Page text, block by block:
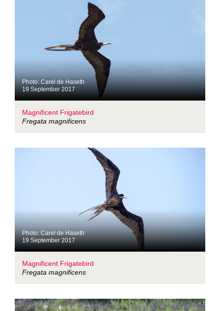
Photo: Carel de Haseth
19 September 2017
Magnificent Frigatebird
Fregata magnificens
Photo: Carel de Haseth
19 September 2017
Magnificent Frigatebird
Fregata magnificens